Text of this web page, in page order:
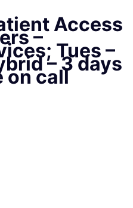
Access
–
Tues –
– 3 days
on call